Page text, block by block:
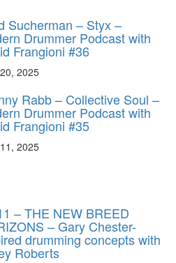
Sucherman – Styx –
Drummer Podcast with
Frangioni #36
2025
Rabb – Collective Soul –
Drummer Podcast with
Frangioni #35
2025
– THE NEW BREED
– Gary Chester-
drumming concepts with
Roberts